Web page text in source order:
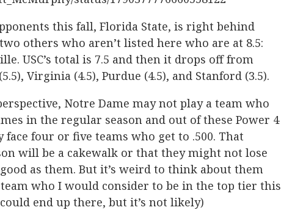
this fall, Florida State, is right behind
others who aren’t listed here who are at 8.5:
USC’s total is 7.5 and then it drops off from
Virginia (4.5), Purdue (4.5), and Stanford (3.5).
Notre Dame may not play a team who
in the regular season and out of these Power 4
four or five teams who get to .500. That
will be a cakewalk or that they might not lose
as them. But it’s weird to think about them
who I would consider to be in the top tier this
could end up there, but it’s not likely)